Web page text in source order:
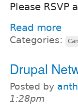
Please RSVP
Read more
Categories:
Drupal
Posted by
1:28pm